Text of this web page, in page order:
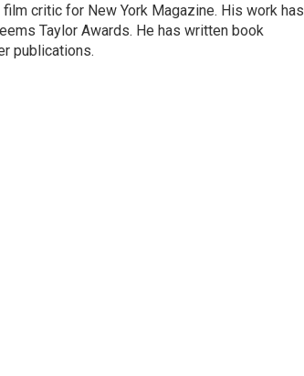
critic for New York Magazine. His work has
Taylor Awards. He has written book
publications.